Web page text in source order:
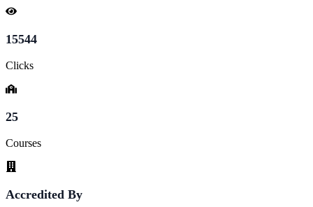
15544
Clicks
25
Courses
Accredited By